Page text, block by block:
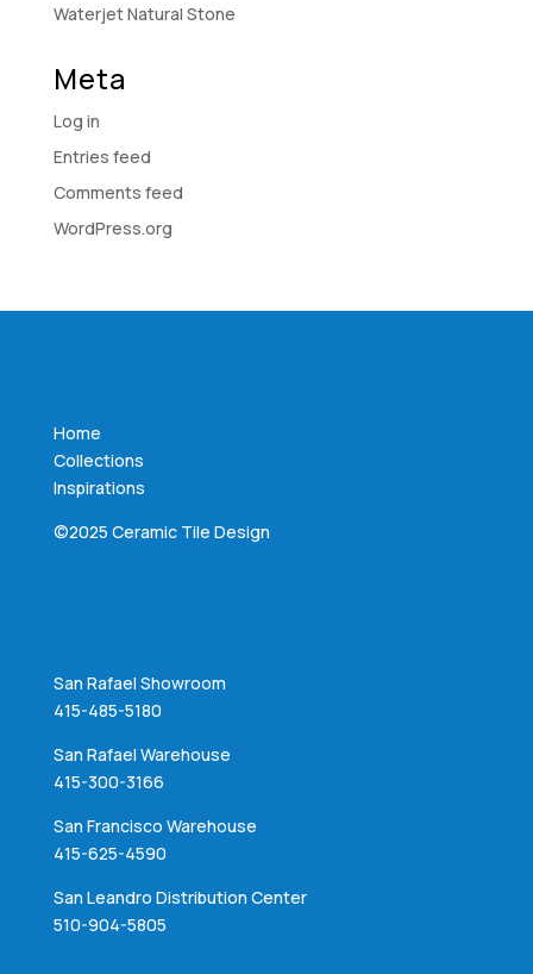
Waterjet Natural Stone
Meta
Log in
Entries feed
Comments feed
WordPress.org
Home
Collections
Inspirations
©2025 Ceramic Tile Design
San Rafael Showroom
415-485-5180
San Rafael Warehouse
415-300-3166
San Francisco Warehouse
415-625-4590
San Leandro Distribution Center
510-904-5805